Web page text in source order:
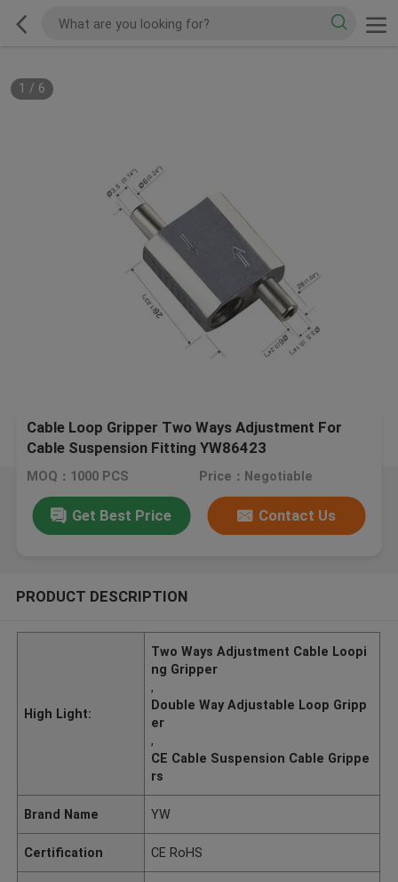
1 / 6
Cable Loop Gripper Two Ways Adjustment For
Cable Suspension Fitting YW86423
MOQ：1000 PCS Price：Negotiable
Get Best Price Contact Us
PRODUCT DESCRIPTION
High Light:
Two Ways Adjustment Cable Loopi
ng Gripper
,
Double Way Adjustable Loop Gripp
er
,
CE Cable Suspension Cable Grippe
rs
Brand Name YW
Certification CE RoHS